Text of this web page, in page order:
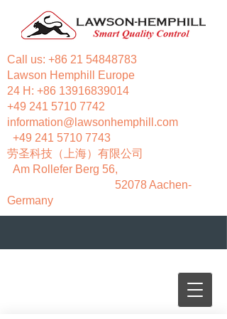
Call us: +86 21 54848783
Lawson Hemphill Europe
24 H: +86 13916839014
+49 241 5710 7742
information@lawsonhemphill.com
+49 241 5710 7743
​劳圣科技（上海）有限公司
Am Rollefer Berg 56,
52078 Aachen-
Germany